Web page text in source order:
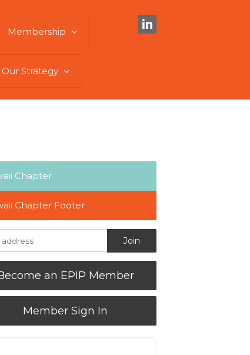
Membership
Our Strategy
Chapter
Chapter Footer
an EPIP Member
Member Sign In